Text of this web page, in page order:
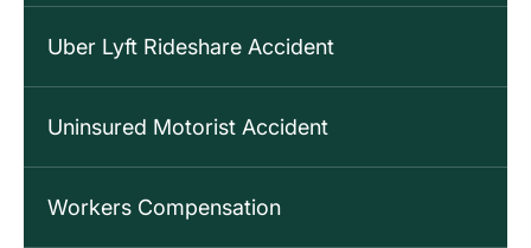
Uber Lyft Rideshare Accident
Uninsured Motorist Accident
Workers Compensation